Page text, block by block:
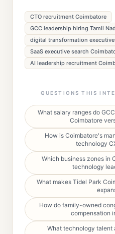
CTO recruitment Coimbatore
GCC leadership hiring Tamil
digital transformation
SaaS executive search
AI leadership recruitment
QUESTIONS THIS
What salary ranges do
Coimbatore
How is Coimbatore's
technology
Which business zones in
technology
What makes Tidel Park
How do family-owned
compensation
What technology talent